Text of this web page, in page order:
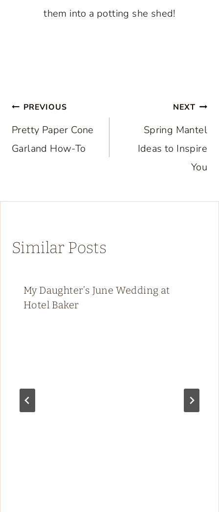
them into a potting she shed!
Post
navigation
PREVIOUS
Pretty Paper Cone
Garland How-To
NEXT
Spring Mantel
Ideas to Inspire
You
Similar Posts
My Daughter’s June Wedding at
Hotel Baker